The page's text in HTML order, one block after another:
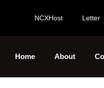
NCXHost Letter
Home About